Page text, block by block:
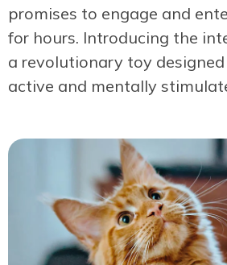
promises to engage and
for hours. Introducing the
a revolutionary toy
active and mentally